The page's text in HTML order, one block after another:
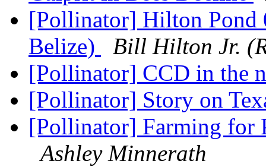
[Pollinator] Hilton Pond
Belize)
Bill Hilton Jr.
[Pollinator] CCD in the
[Pollinator] Story on
[Pollinator] Farming for
Ashley Minnerath